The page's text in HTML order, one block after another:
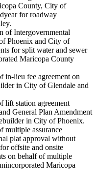
County, City of
for roadway
of Intergovernmental
Phoenix and City of
for split water and sewer
Maricopa County
in-lieu fee agreement on
in City of Glendale and
lift station agreement
General Plan Amendment
in City of Phoenix.
multiple assurance
plat approval without
offsite and onsite
on behalf of multiple
Maricopa